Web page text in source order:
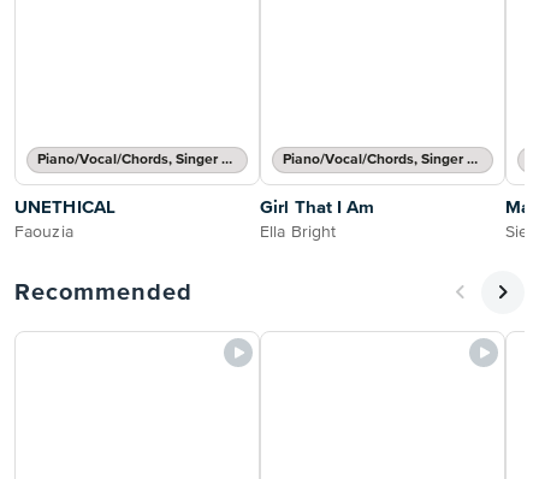
Piano/Vocal/Chords, Singer Pro
UNETHICAL
Faouzia
Piano/Vocal/Chords, Singer Pro
Girl That I Am
Ella Bright
Recommended